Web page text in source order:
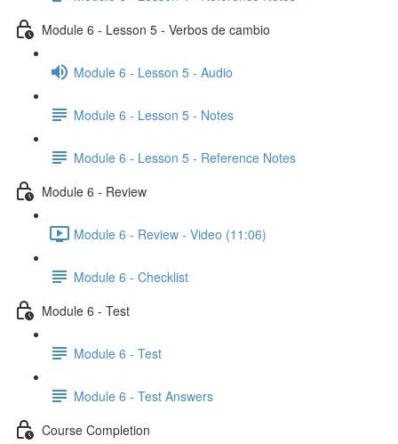
Module 6 - Lesson 5 - Verbos de cambio
Module 6 - Lesson 5 - Audio
Module 6 - Lesson 5 - Notes
Module 6 - Lesson 5 - Reference Notes
Module 6 - Review
Module 6 - Review - Video (11:06)
Module 6 - Checklist
Module 6 - Test
Module 6 - Test
Module 6 - Test Answers
Course Completion